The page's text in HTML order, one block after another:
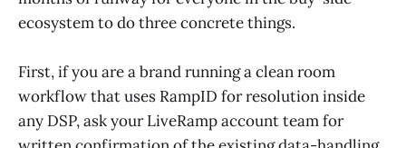
ecosystem to do three concrete things.
First, if you are a brand running a clean room
workflow that uses RampID for resolution inside
any DSP, ask your LiveRamp account team for